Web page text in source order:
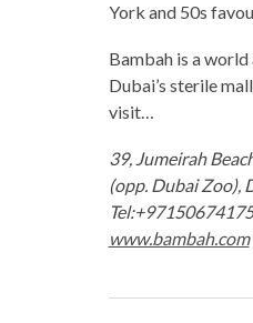
York and 50s
Bambah is a
Dubai’s sterile
visit…
39, Jumeirah
(opp. Dubai Zoo),
www.bambah.com